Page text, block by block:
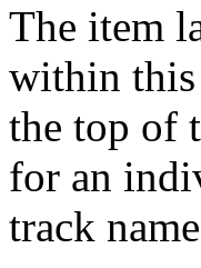
The item
within this
the top of
for an
track